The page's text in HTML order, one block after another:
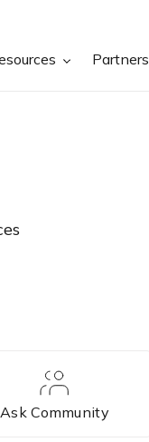
Partners
Ask Community